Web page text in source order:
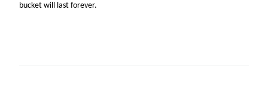
bucket will last forever.